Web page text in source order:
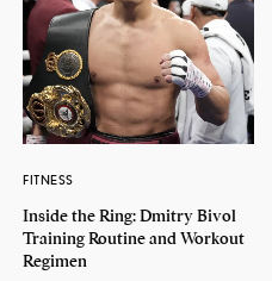
FITNESS
Inside the Ring: Dmitry Bivol
Training Routine and Workout
Regimen